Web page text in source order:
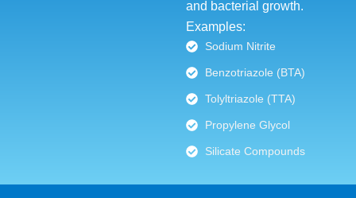
and bacterial growth.
Examples:
Sodium Nitrite
Benzotriazole (BTA)
Tolyltriazole (TTA)
Propylene Glycol
Silicate Compounds